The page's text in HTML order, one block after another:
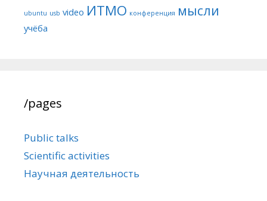
ubuntu usb video ИТМО конференция мысли
учёба
/pages
Public talks
Scientific activities
Научная деятельность